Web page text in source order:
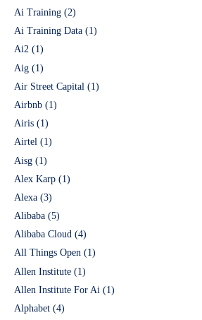
Ai Training (2)
Ai Training Data (1)
Ai2 (1)
Aig (1)
Air Street Capital (1)
Airbnb (1)
Airis (1)
Airtel (1)
Aisg (1)
Alex Karp (1)
Alexa (3)
Alibaba (5)
Alibaba Cloud (4)
All Things Open (1)
Allen Institute (1)
Allen Institute For Ai (1)
Alphabet (4)